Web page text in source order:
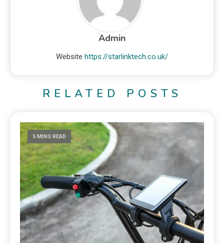
Admin
Website https://starlinktech.co.uk/
RELATED POSTS
5 MINS READ